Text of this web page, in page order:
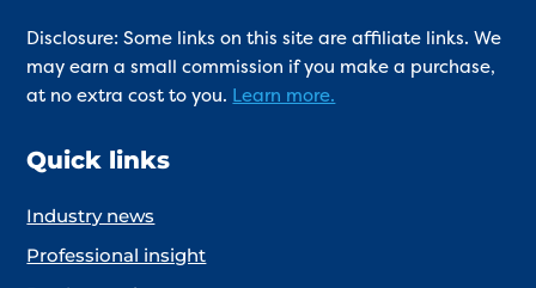
Disclosure: Some links on this site are affiliate links. We
may earn a small commission if you make a purchase,
at no extra cost to you. Learn more.
Quick links
Industry news
Professional insight